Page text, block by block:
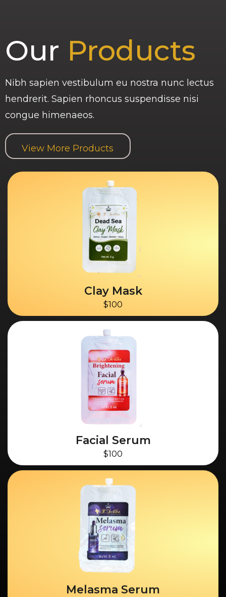
Our Products
Nibh sapien vestibulum eu nostra nunc lectus
hendrerit. Sapien rhoncus suspendisse nisi
congue himenaeos.
View More Products
Clay Mask
$100
Facial Serum
$100
Melasma Serum